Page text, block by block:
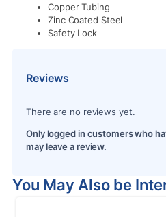
Copper Tubing
Zinc Coated Steel
Safety Lock
Reviews
There are no reviews yet.
Only logged in customers who
may leave a review.
You May Also be